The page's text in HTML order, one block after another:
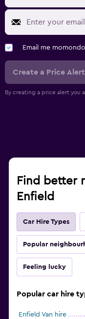
Email me
Create a Price Alert
By creating a price alert you
Find better
Enfield
Car Hire Types
Popular
Feeling lucky
Popular car hire
Enfield Van hire